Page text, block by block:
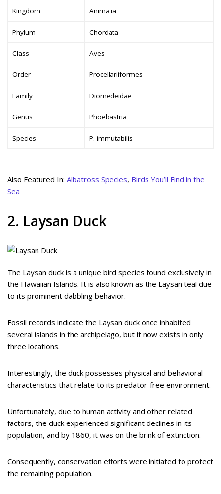
Kingdom Animalia
Phylum Chordata
Class Aves
Order Procellariiformes
Family Diomedeidae
Genus Phoebastria
Species P. immutabilis
Also Featured In: Albatross Species, Birds You’ll Find in the
Sea
2. Laysan Duck
The Laysan duck is a unique bird species found exclusively in
the Hawaiian Islands. It is also known as the Laysan teal due
to its prominent dabbling behavior.
Fossil records indicate the Laysan duck once inhabited
several islands in the archipelago, but it now exists in only
three locations.
Interestingly, the duck possesses physical and behavioral
characteristics that relate to its predator-free environment.
Unfortunately, due to human activity and other related
factors, the duck experienced significant declines in its
population, and by 1860, it was on the brink of extinction.
Consequently, conservation efforts were initiated to protect
the remaining population.